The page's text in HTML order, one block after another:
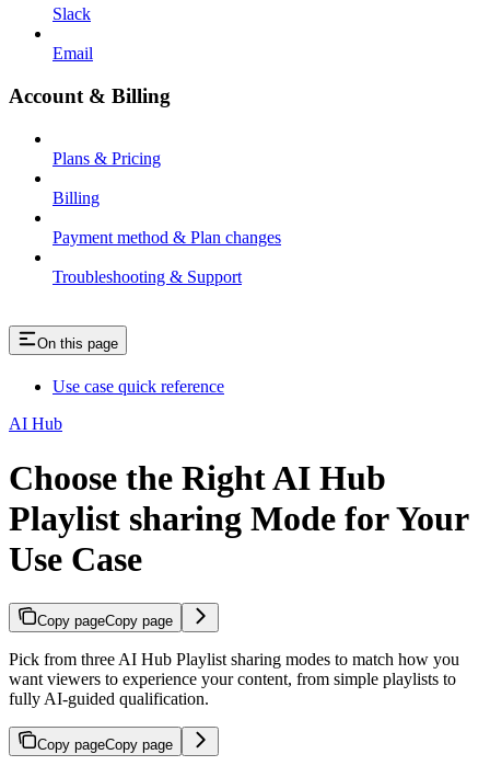
Slack
Email
Account & Billing
Plans & Pricing
Billing
Payment method & Plan changes
Troubleshooting & Support
On this page
Use case quick reference
AI Hub
Choose the Right AI Hub
Playlist sharing Mode for Your
Use Case
Copy pageCopy page
Pick from three AI Hub Playlist sharing modes to match how you
want viewers to experience your content, from simple playlists to
fully AI-guided qualification.
Copy pageCopy page